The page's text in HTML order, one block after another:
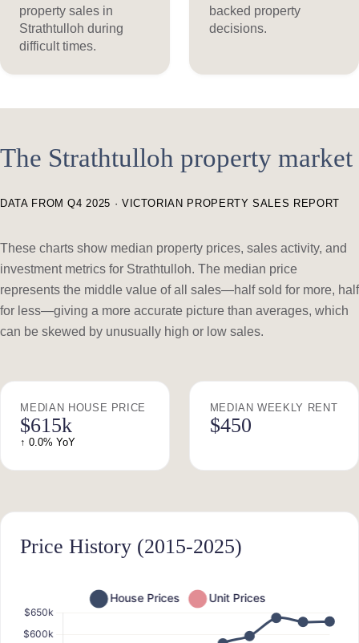
property sales in
Strathtulloh during
difficult times.
backed property
decisions.
The Strathtulloh property market
DATA FROM Q4 2025 · VICTORIAN PROPERTY SALES REPORT
These charts show median property prices, sales activity, and
investment metrics for Strathtulloh. The median price
represents the middle value of all sales—half sold for more, half
for less—giving a more accurate picture than averages, which
can be skewed by unusually high or low sales.
MEDIAN HOUSE PRICE
$615k
↑ 0.0% YoY
MEDIAN WEEKLY RENT
$450
Price History (2015-2025)